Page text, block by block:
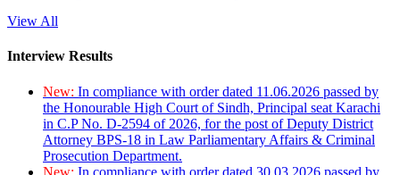
View All
Interview Results
New: In compliance with order dated 11.06.2026 passed by
the Honourable High Court of Sindh, Principal seat Karachi
in C.P No. D-2594 of 2026, for the post of Deputy District
Attorney BPS-18 in Law Parliamentary Affairs & Criminal
Prosecution Department.
New: In compliance with order dated 30.03.2026 passed by